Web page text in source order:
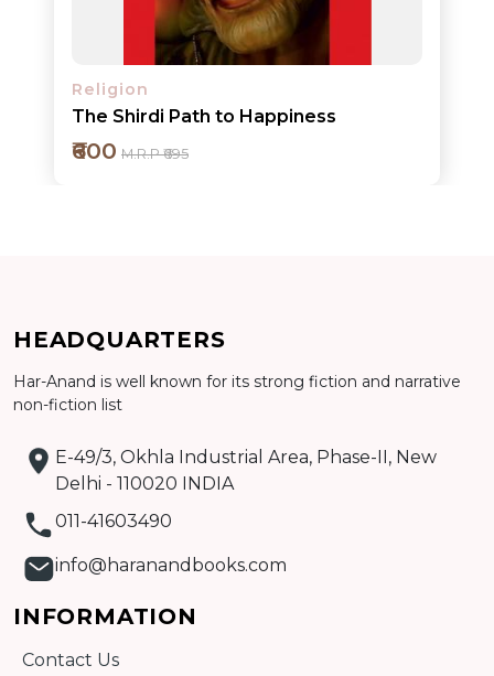
Religion
The Shirdi Path to Happiness
₹600 M.R.P ₹695
Add to cart
Detail
HEADQUARTERS
Har-Anand is well known for its strong fiction and narrative
non-fiction list
E-49/3, Okhla Industrial Area, Phase-II, New
Delhi - 110020 INDIA
011-41603490
info@haranandbooks.com
INFORMATION
Contact Us